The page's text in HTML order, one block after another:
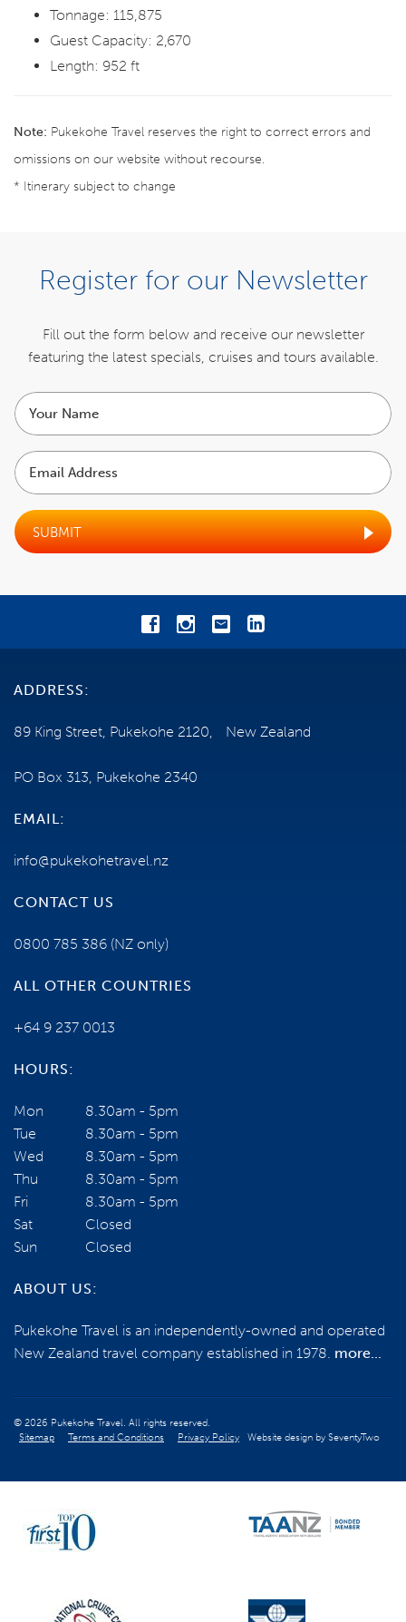
Tonnage: 115,875
Guest Capacity: 2,670
Length: 952 ft
Note: Pukekohe Travel reserves the right to correct errors and
omissions on our website without recourse.
* Itinerary subject to change
ITINERARY
COST
TRAVEL INSURANCE
SHIP INFORMATION
NEED SOME HELP?
0800 785 386
ENQUIRE NOW
Register for our Newsletter
Fill out the form below and receive our newsletter
featuring the latest specials, cruises and tours available.
SUBMIT
ADDRESS:
89 King Street, Pukekohe 2120, New Zealand
PO Box 313, Pukekohe 2340
EMAIL:
info@pukekohetravel.nz
CONTACT US
0800 785 386 (NZ only)
ALL OTHER COUNTRIES
+64 9 237 0013
HOURS:
Mon
8.30am - 5pm
Tue
8.30am - 5pm
Wed
8.30am - 5pm
Thu
8.30am - 5pm
Fri
8.30am - 5pm
Sat
Closed
Sun
Closed
ABOUT US:
Pukekohe Travel is an independently-owned and operated
New Zealand travel company established in 1978. more...
© 2026 Pukekohe Travel. All rights reserved.
Sitemap
Terms and Conditions Privacy Policy Website design by SeventyTwo